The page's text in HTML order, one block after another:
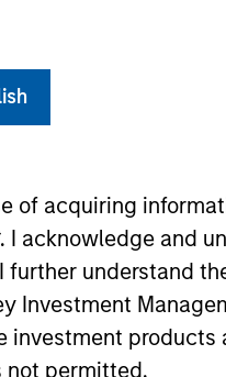
of acquiring
I acknowledge and
further understand
Investment
not permitted.
only. There is no
(for current holdings).
not been authorized,